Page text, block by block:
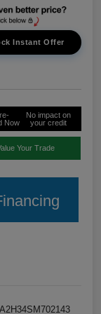
Instant Offer
Now
No impact on
your credit
Your Trade